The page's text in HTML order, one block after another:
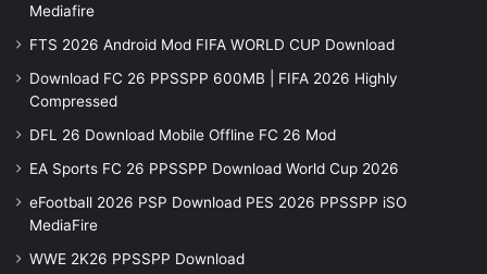
Mediafire
FTS 2026 Android Mod FIFA WORLD CUP Download
Download FC 26 PPSSPP 600MB | FIFA 2026 Highly
Compressed
DFL 26 Download Mobile Offline FC 26 Mod
EA Sports FC 26 PPSSPP Download World Cup 2026
eFootball 2026 PSP Download PES 2026 PPSSPP iSO
MediaFire
WWE 2K26 PPSSPP Download